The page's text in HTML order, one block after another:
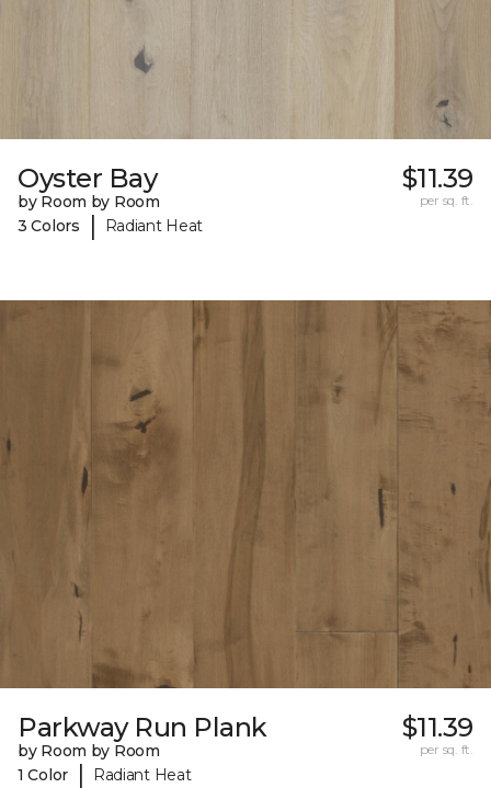
Oyster Bay
by Room by Room
3 Colors
| Radiant Heat
$11.39
per sq. ft.
Parkway Run Plank
by Room by Room
1 Color
| Radiant Heat
$11.39
per sq. ft.